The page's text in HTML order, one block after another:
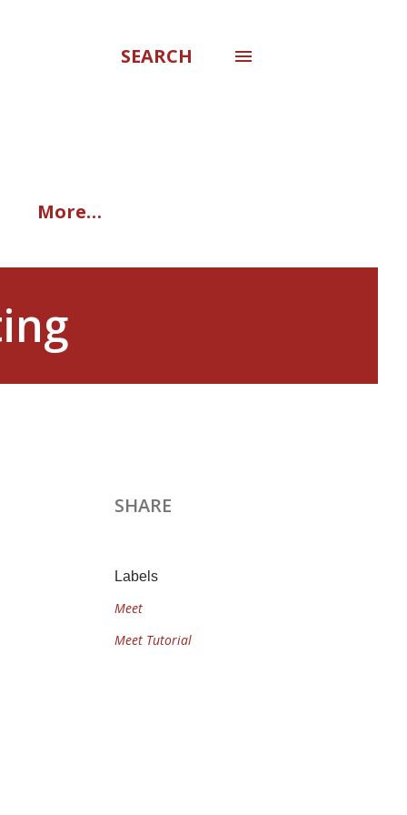
SEARCH
More…
SHARE
Labels
Meet
Meet Tutorial